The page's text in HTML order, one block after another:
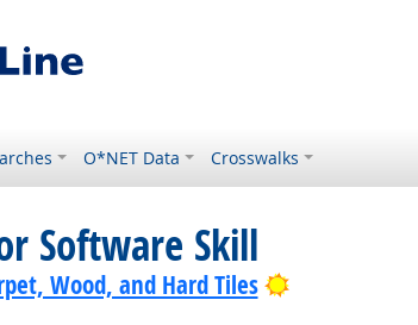
O*NET Data Crosswalks
Software Skill
Wood, and Hard Tiles Bright Outlook